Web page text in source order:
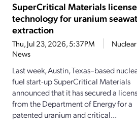
SuperCritical Materials
technology for uranium
extraction
Thu, Jul 23, 2026, 5:37PM
Nuclear
News
Last week, Austin, Texas–based
fuel start-up SuperCritical Materials
announced that it has secured a
from the Department of Energy for a
patented uranium and critical...